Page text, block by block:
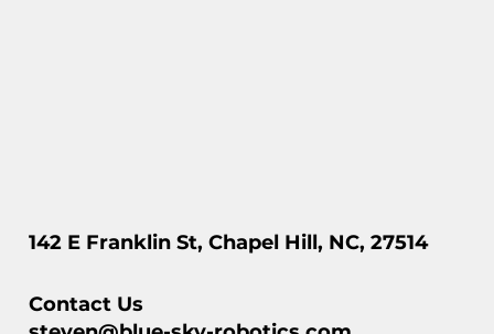
142 E Franklin St, Chapel Hill, NC, 27514
Contact Us